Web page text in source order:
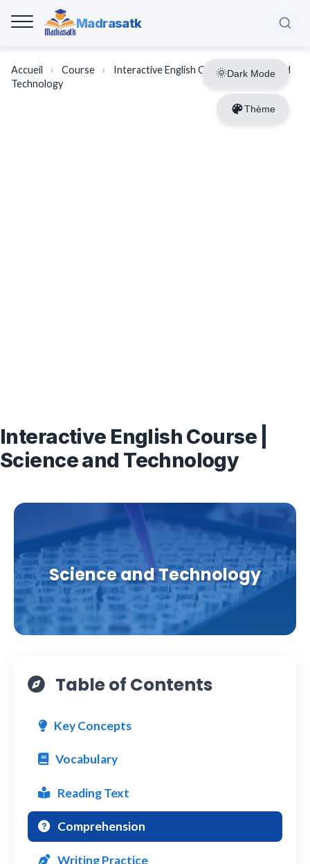
Madrasatk
Dark Mode
Thème
Accueil › Course ›
Interactive English Course | Science and
Technology
Interactive English Course |
Science and Technology
Science and Technology
Table of Contents
Key Concepts
Vocabulary
Reading Text
Comprehension
Writing Practice